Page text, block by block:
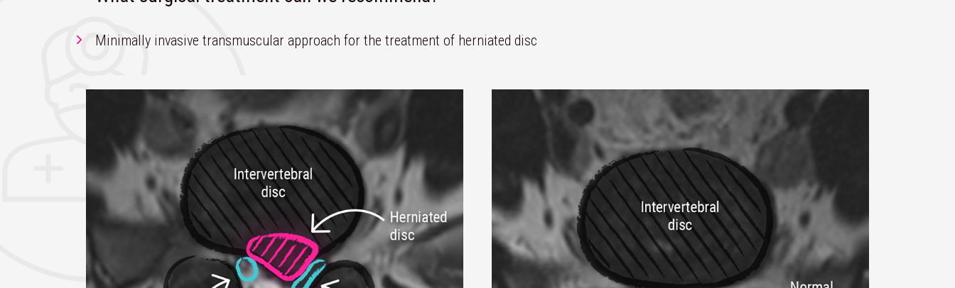
Minimally invasive transmuscular approach for the treatment of herniated disc